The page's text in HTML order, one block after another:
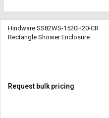
By
By
Hindware SS82WS-1520H20-CR
Rectangle Shower Enclosure
Request bulk pricing